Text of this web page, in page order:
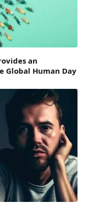
an
Global Human Day